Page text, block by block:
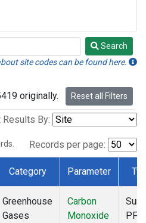
Search
site codes can be found here.
originally. Reset all Filters
Results By:
Records per page:
Category Parameter
Greenhouse
Gases
Carbon
Monoxide
PFP